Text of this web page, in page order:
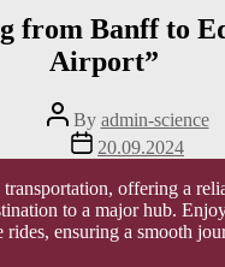
from Banff to
Airport”
Post
author
By admin-science
Post
date
20.09.2024
transportation, offering a
to a major hub.
rides, ensuring a smooth